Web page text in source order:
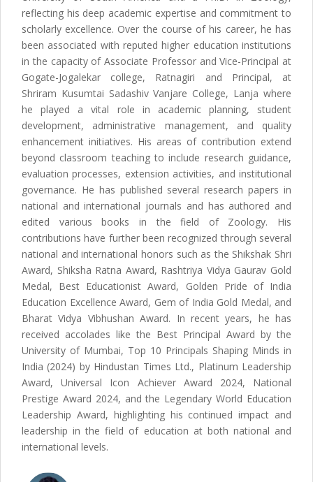
reflecting his deep academic expertise and commitment to
scholarly excellence. Over the course of his career, he has
been associated with reputed higher education institutions
in the capacity of Associate Professor and Vice-Principal at
Gogate-Jogalekar college, Ratnagiri and Principal, at
Shriram Kusumtai Sadashiv Vanjare College, Lanja where
he played a vital role in academic planning, student
development, administrative management, and quality
enhancement initiatives. His areas of contribution extend
beyond classroom teaching to include research guidance,
evaluation processes, extension activities, and institutional
governance. He has published several research papers in
national and international journals and has authored and
edited various books in the field of Zoology. His
contributions have further been recognized through several
national and international honors such as the Shikshak Shri
Award, Shiksha Ratna Award, Rashtriya Vidya Gaurav Gold
Medal, Best Educationist Award, Golden Pride of India
Education Excellence Award, Gem of India Gold Medal, and
Bharat Vidya Vibhushan Award. In recent years, he has
received accolades like the Best Principal Award by the
University of Mumbai, Top 10 Principals Shaping Minds in
India (2024) by Hindustan Times Ltd., Platinum Leadership
Award, Universal Icon Achiever Award 2024, National
Prestige Award 2024, and the Legendary World Education
Leadership Award, highlighting his continued impact and
leadership in the field of education at both national and
international levels.